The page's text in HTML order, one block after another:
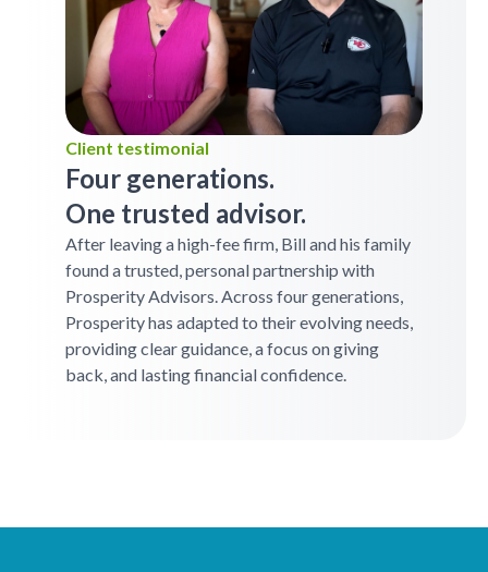
Client testimonial
Four generations.
One trusted advisor.
After leaving a high-fee firm, Bill and his family
found a trusted, personal partnership with
Prosperity Advisors. Across four generations,
Prosperity has adapted to their evolving needs,
providing clear guidance, a focus on giving
back, and lasting financial confidence.